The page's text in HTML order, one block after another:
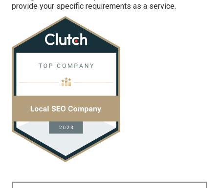
provide your specific requirements as a service.